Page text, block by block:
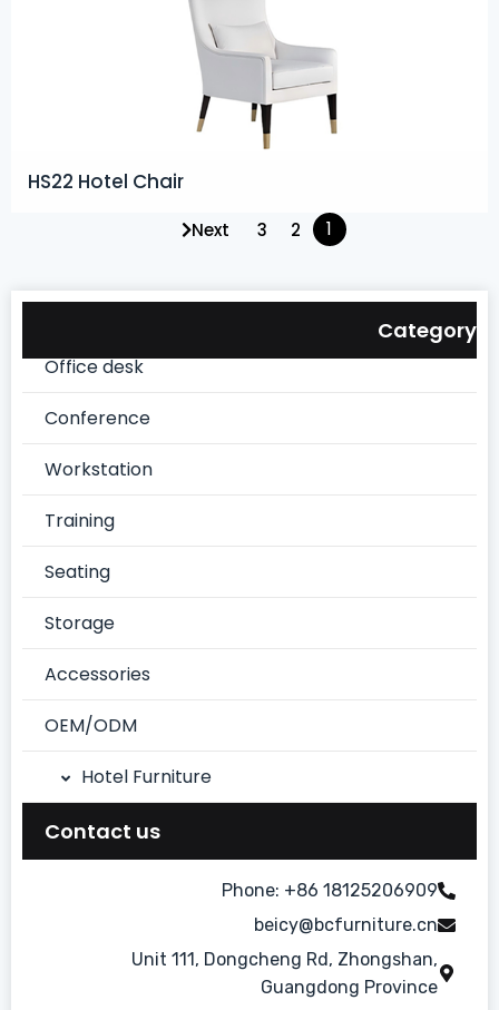
Category
Office desk
Conference
Workstation
Training
Seating
Storage
Accessories
OEM/ODM
Hotel Furniture
Chinese Style Suite
Contact us
Phone: +86 18125206909
beicy@bcfurniture.cn
Unit 111, Dongcheng Rd, Zhongshan,
Guangdong Province
HS22 Hotel Chair
1
2
3
Next